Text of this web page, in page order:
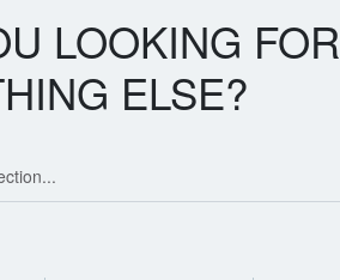
LOOKING FOR
ELSE?